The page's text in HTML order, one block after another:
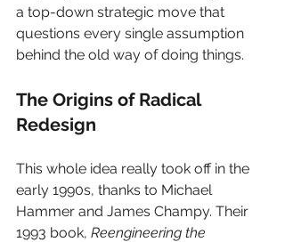
a top-down strategic move that
questions every single assumption
behind the old way of doing things.
The Origins of Radical
Redesign
This whole idea really took off in the
early 1990s, thanks to Michael
Hammer and James Champy. Their
1993 book, Reengineering the